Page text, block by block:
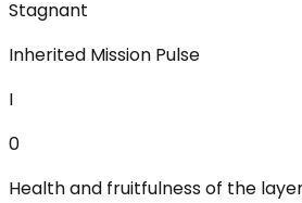
Stagnant
Inherited Mission Pulse
I
0
Health and fruitfulness of the